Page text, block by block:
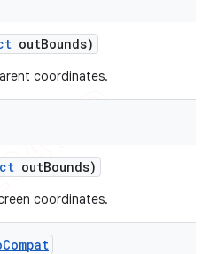
outBounds)
coordinates.
outBounds)
coordinates.
Compat